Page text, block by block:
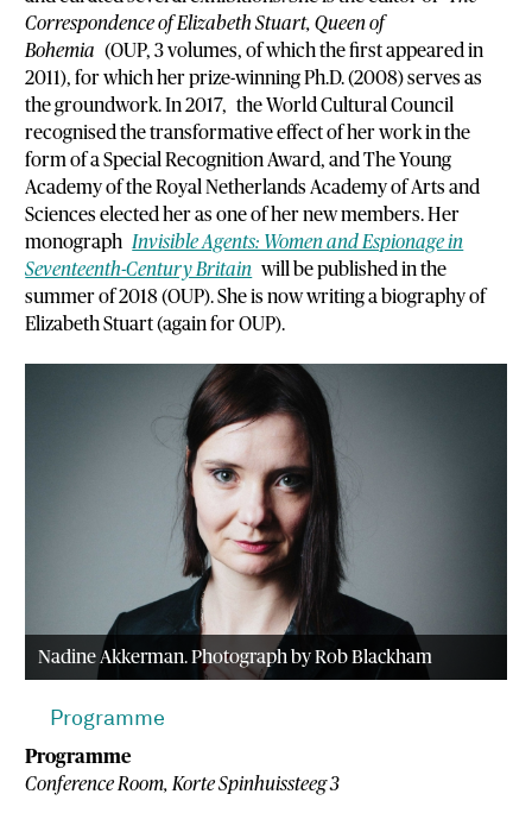
Correspondence of Elizabeth Stuart, Queen of
Bohemia (OUP, 3 volumes, of which the first appeared in
2011), for which her prize-winning Ph.D. (2008) serves as
the groundwork. In 2017, the World Cultural Council
recognised the transformative effect of her work in the
form of a Special Recognition Award, and The Young
Academy of the Royal Netherlands Academy of Arts and
Sciences elected her as one of her new members. Her
monographInvisible Agents: Women and Espionage in
Seventeenth-Century Britain will be published in the
summer of 2018 (OUP). She is now writing a biography of
Elizabeth Stuart (again for OUP).
Nadine Akkerman. Photograph by Rob Blackham
Programme
Programme
Conference Room, Korte Spinhuissteeg 3